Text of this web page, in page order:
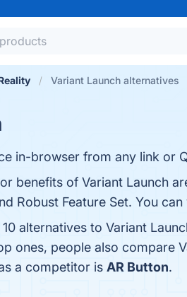
Variant Launch alternatives
in-browser from any link or
benefits of Variant Launch
Robust Feature Set. You
alternatives to Variant
ones, people also compare
a competitor is AR Button.